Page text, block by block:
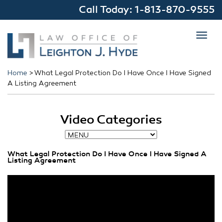
Call Today: 1-813-870-9555
Home > What Legal Protection Do I Have Once I Have Signed
A Listing Agreement
Video Categories
What Legal Protection Do I Have Once I Have Signed A
Listing Agreement